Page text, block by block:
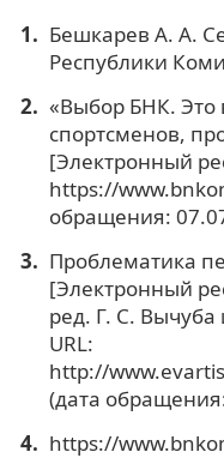
Бешкарев А. А.
Республики
«Выбор БНК. Это
спортсменов,
[Электронный
https://
обращения:
Проблематика
[Электронный
ред. Г. С.
URL:
http://
(дата
https://